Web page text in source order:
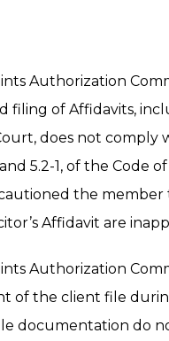
Authorization
filing of Affidavits,
does not
and 5.2-1, of the
the member
Affidavit are
Authorization
of the client file
documentation do